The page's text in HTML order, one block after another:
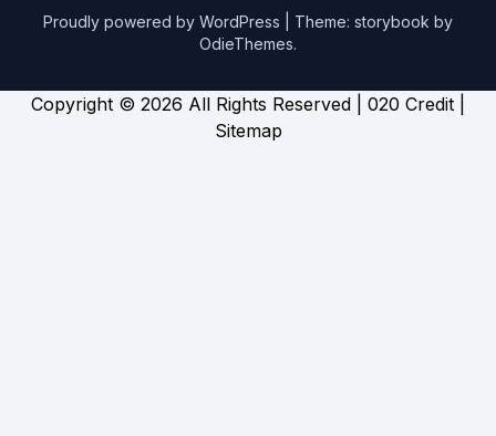
Proudly powered by WordPress
Theme: storybook by
OdieThemes.
Copyright © 2026 All Rights Reserved | 020 Credit |
Sitemap